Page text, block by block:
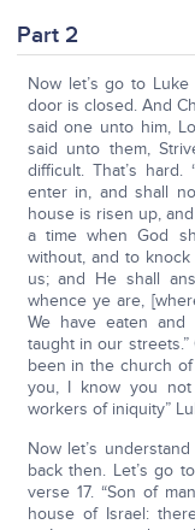
Part 2
Now let’s go to
door is closed. And
said one unto him,
said unto them,
difficult. That’s
enter in, and shall
house is risen up,
a time when God
without, and to
us; and He shall
whence ye are,
We have eaten
taught in our streets.”
been in the church of
you, I know you
workers of iniquity”
Now let’s
back then. Let’s go
verse 17. “Son of
house of Israel: